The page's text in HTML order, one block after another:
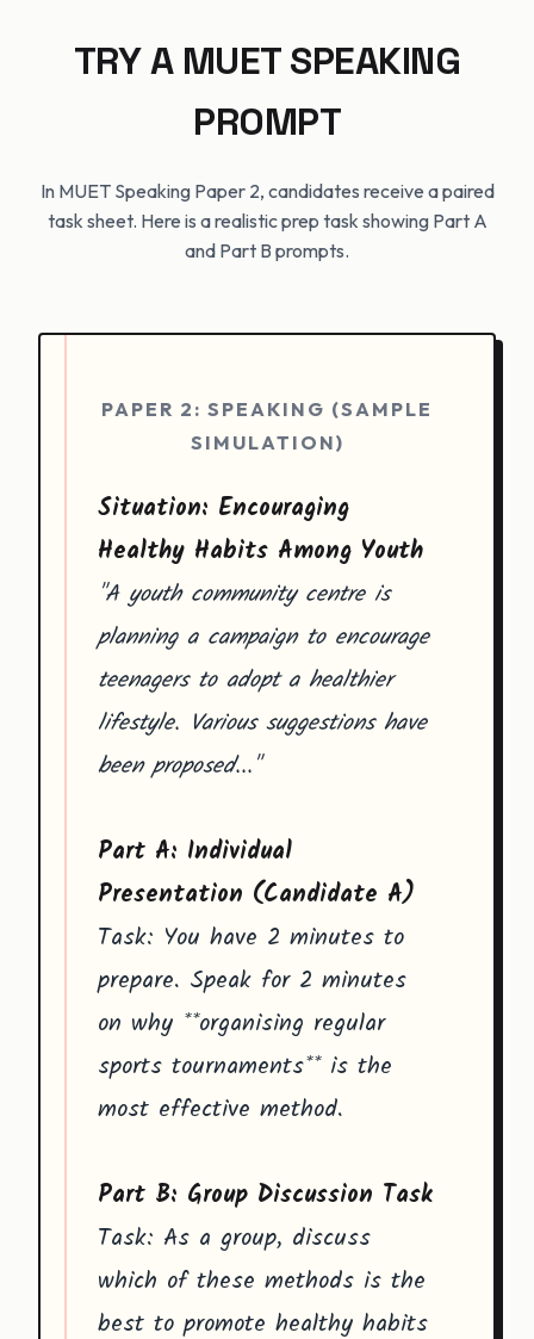
TRY A MUET SPEAKING
PROMPT
In MUET Speaking Paper 2, candidates receive a paired
task sheet. Here is a realistic prep task showing Part A
and Part B prompts.
PAPER 2: SPEAKING (SAMPLE
SIMULATION)
Situation: Encouraging
Healthy Habits Among Youth
"A youth community centre is
planning a campaign to encourage
teenagers to adopt a healthier
lifestyle. Various suggestions have
been proposed..."
Part A: Individual
Presentation (Candidate A)
Task: You have 2 minutes to
prepare. Speak for 2 minutes
on why **organising regular
sports tournaments** is the
most effective method.
Part B: Group Discussion Task
Task: As a group, discuss
which of these methods is the
best to promote healthy habits